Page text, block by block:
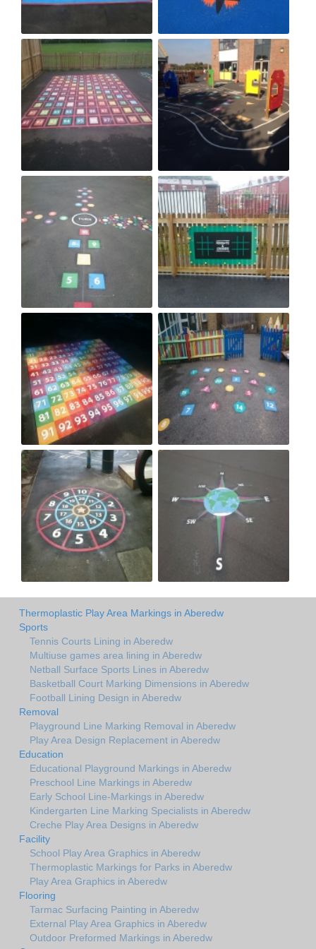
Thermoplastic Play Area Markings in Aberedw
Sports
Tennis Courts Lining in Aberedw
Multiuse games area lining in Aberedw
Netball Surface Sports Lines in Aberedw
Basketball Court Marking Dimensions in Aberedw
Football Lining Design in Aberedw
Removal
Playground Line Marking Removal in Aberedw
Play Area Design Replacement in Aberedw
Education
Educational Playground Markings in Aberedw
Preschool Line Markings in Aberedw
Early School Line-Markings in Aberedw
Kindergarten Line Marking Specialists in Aberedw
Creche Play Area Designs in Aberedw
Facility
School Play Area Graphics in Aberedw
Thermoplastic Markings for Parks in Aberedw
Play Area Graphics in Aberedw
Flooring
Tarmac Surfacing Painting in Aberedw
External Play Area Graphics in Aberedw
Outdoor Preformed Markings in Aberedw